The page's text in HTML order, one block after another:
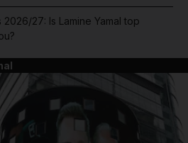
27: Is Lamine Yamal top